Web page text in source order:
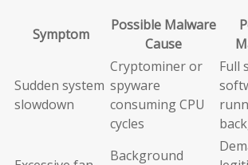
Symptom
Possible Malware
Cause
Sudden system
slowdown
Cryptominer or
spyware
consuming CPU
cycles
Full
Background